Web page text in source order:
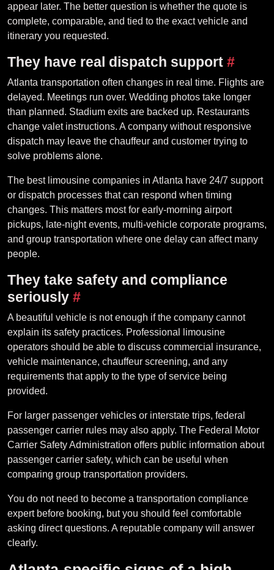
appear later. The better question is whether the quote is
complete, comparable, and tied to the exact vehicle and
itinerary you requested.
They have real dispatch support #
Atlanta transportation often changes in real time. Flights are
delayed. Meetings run over. Wedding photos take longer
than planned. Stadium exits are backed up. Restaurants
change valet instructions. A company without responsive
dispatch may leave the chauffeur and customer trying to
solve problems alone.
The best limousine companies in Atlanta have 24/7 support
or dispatch processes that can respond when timing
changes. This matters most for early-morning airport
pickups, late-night events, multi-vehicle corporate programs,
and group transportation where one delay can affect many
people.
They take safety and compliance
seriously #
A beautiful vehicle is not enough if the company cannot
explain its safety practices. Professional limousine
operators should be able to discuss commercial insurance,
vehicle maintenance, chauffeur screening, and any
requirements that apply to the type of service being
provided.
For larger passenger vehicles or interstate trips, federal
passenger carrier rules may also apply. The Federal Motor
Carrier Safety Administration offers public information about
passenger carrier safety, which can be useful when
comparing group transportation providers.
You do not need to become a transportation compliance
expert before booking, but you should feel comfortable
asking direct questions. A reputable company will answer
clearly.